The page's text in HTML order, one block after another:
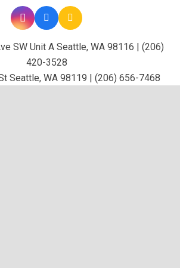
SW Unit A Seattle, WA 98116 | (206)
420-3528
Seattle, WA 98119 | (206) 656-7468